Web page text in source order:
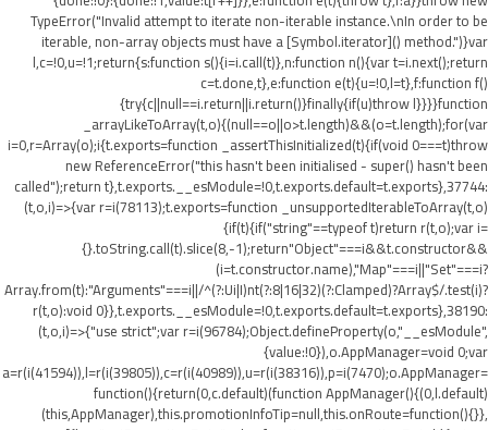
TypeError("Invalid attempt to iterate non-iterable instance.\nIn order to be
iterable, non-array objects must have a [Symbol.iterator]() method.")}var
l,c=!0,u=!1;return{s:function s(){i=i.call(t)},n:function n(){var t=i.next();return
c=t.done,t},e:function e(t){u=!0,l=t},f:function f()
{try{c||null==i.return||i.return()}finally{if(u)throw l}}}}function
_arrayLikeToArray(t,o){(null==o||o>t.length)&&(o=t.length);for(var
i=0,r=Array(o);i{t.exports=function _assertThisInitialized(t){if(void 0===t)throw
new ReferenceError("this hasn't been initialised - super() hasn't been
called");return t},t.exports.__esModule=!0,t.exports.default=t.exports},37744:
(t,o,i)=>{var r=i(78113);t.exports=function _unsupportedIterableToArray(t,o)
{if(t){if("string"==typeof t)return r(t,o);var i=
{}.toString.call(t).slice(8,-1);return"Object"===i&&t.constructor&&
(i=t.constructor.name),"Map"===i||"Set"===i?
Array.from(t):"Arguments"===i||/^(?:Ui|I)nt(?:8|16|32)(?:Clamped)?Array$/.test(i)?
r(t,o):void 0}},t.exports.__esModule=!0,t.exports.default=t.exports},38190:
(t,o,i)=>{"use strict";var r=i(96784);Object.defineProperty(o,"__esModule",
{value:!0}),o.AppManager=void 0;var
a=r(i(41594)),l=r(i(39805)),c=r(i(40989)),u=r(i(38316)),p=i(7470);o.AppManager=
function(){return(0,c.default)(function AppManager(){(0,l.default)
(this,AppManager),this.promotionInfoTip=null,this.onRoute=function(){}},